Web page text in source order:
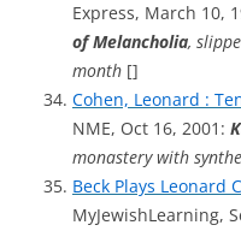
Express, March 10,
of Melancholia,
month []
Cohen, Leonard :
NME, Oct 16, 2001:
monastery with
Beck Plays Leonard
MyJewishLearning,